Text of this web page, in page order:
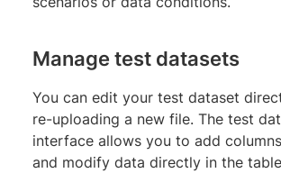
Manage test datasets
You can edit your test dataset
re-uploading a new file. The test
interface allows you to add
and modify data directly in the